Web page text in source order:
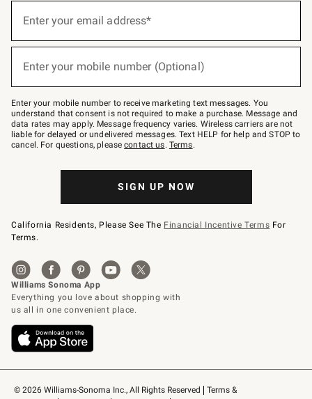
© 2026 Williams-Sonoma Inc., All Rights Reserved
Terms &
below
Join
–
text
JOINWS
to
79094.
Enter your email address*
Enter your mobile number (Optional)
Enter your mobile number to receive marketing text messages. You
understand that consent is not required to make a purchase. Message and
data rates may apply. Message frequency varies. Wireless carriers are not
liable for delayed or undelivered messages. Text HELP for help and STOP to
cancel. For questions, pleasecontact us. Terms.
SIGN UP NOW
California Residents, Please See The Financial Incentive Terms For
Terms.